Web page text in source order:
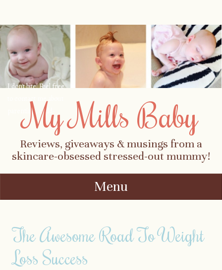
My Mills Baby
Reviews, giveaways & musings from a
skincare-obsessed stressed-out mummy!
Menu
The Awesome Road To Weight
Loss Success
I don't bite! Feel free
to contact me about
parenting, child-
safety, fashion, food,